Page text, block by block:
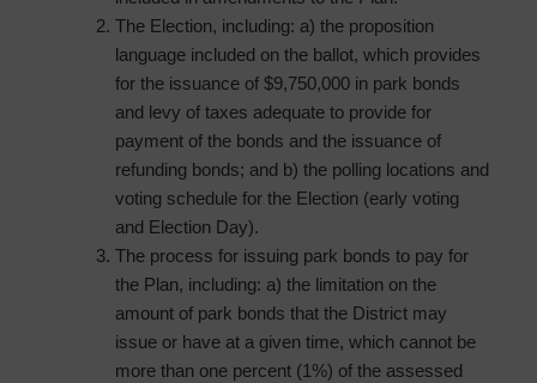
The Election, including: a) the proposition
language included on the ballot, which provides
for the issuance of $9,750,000 in park bonds
and levy of taxes adequate to provide for
payment of the bonds and the issuance of
refunding bonds; and b) the polling locations and
voting schedule for the Election (early voting
and Election Day).
The process for issuing park bonds to pay for
the Plan, including: a) the limitation on the
amount of park bonds that the District may
issue or have at a given time, which cannot be
more than one percent (1%) of the assessed